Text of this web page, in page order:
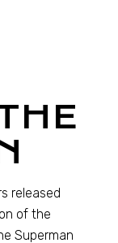
released
of the
Superman